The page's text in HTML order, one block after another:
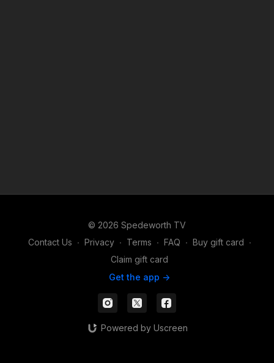
© 2026 Spedeworth TV
Contact Us ∙ Privacy ∙ Terms ∙ FAQ ∙ Buy gift card ∙
Claim gift card
Get the app ->
Powered by Uscreen